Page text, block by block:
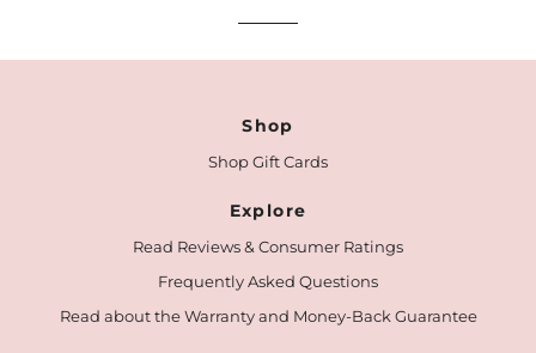
Shop
Shop Gift Cards
Explore
Read Reviews & Consumer Ratings
Frequently Asked Questions
Read about the Warranty and Money-Back Guarantee